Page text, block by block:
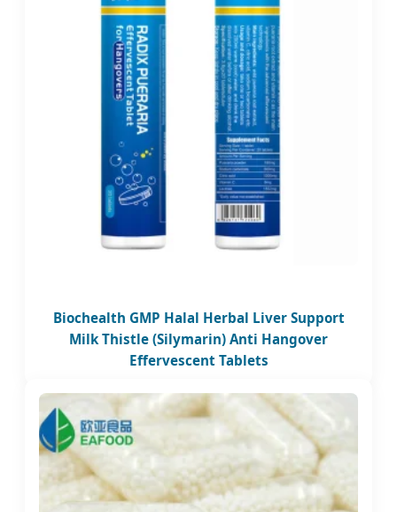
Biochealth GMP Halal Herbal Liver Support
Milk Thistle (Silymarin) Anti Hangover
Effervescent Tablets